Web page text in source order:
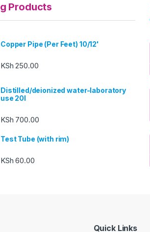
Products
Copper Pipe (Per Feet) 10/12'
KSh 250.00
Distilled/deionized water-laboratory
use 20l
KSh 700.00
Test Tube (with rim)
KSh 60.00
Quick Links